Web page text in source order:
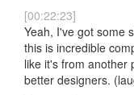
[00:22:23]
Yeah, I've got some
this is incredible
like it's from another
better designers.